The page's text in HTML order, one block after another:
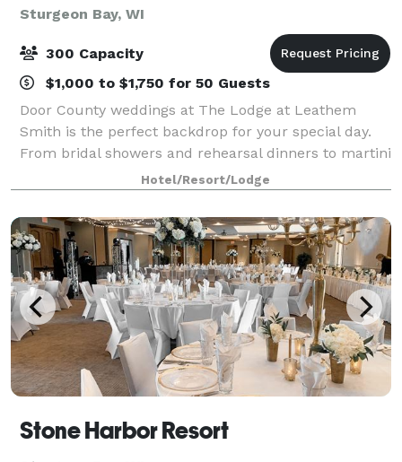
Sturgeon Bay, WI
300 Capacity
$1,000 to $1,750 for 50 Guests
Door County weddings at The Lodge at Leathem
Smith is the perfect backdrop for your special day.
From bridal showers and rehearsal dinners to martini
nights and golf outings, we offer extensive wedding
services for uniquely perfect celebrat
Hotel/Resort/Lodge
Stone Harbor Resort